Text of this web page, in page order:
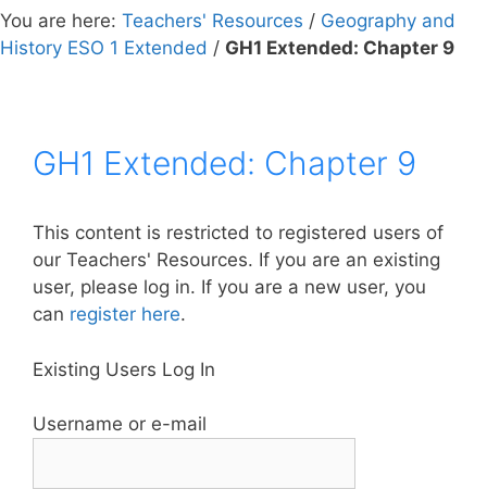
You are here: Teachers' Resources / Geography and
History ESO 1 Extended / GH1 Extended: Chapter 9
GH1 Extended: Chapter 9
This content is restricted to registered users of
our Teachers' Resources. If you are an existing
user, please log in. If you are a new user, you
can register here.
Existing Users Log In
Username or e-mail